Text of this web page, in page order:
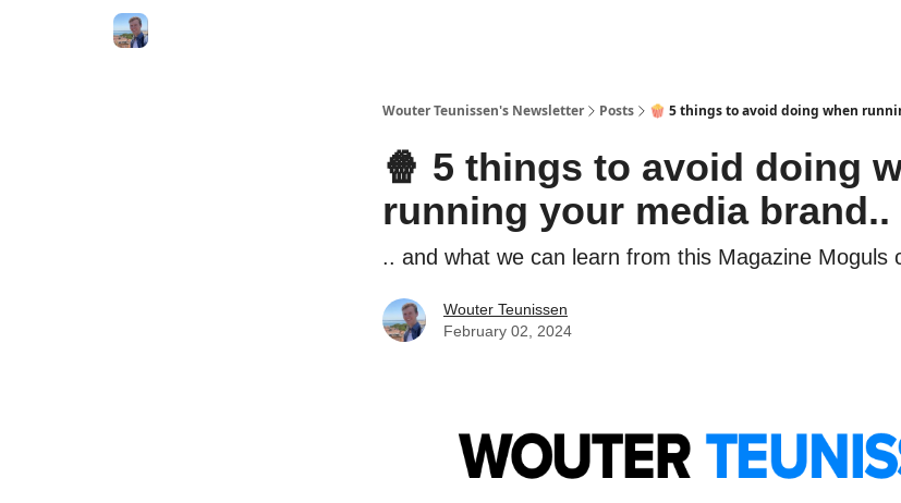
Wouter Teunissen's Newsletter Posts 🍿 5 things to avoid doing when
🍿 5 things to avoid doing
running your media brand..
.. and what we can learn from this Magazine Moguls
Wouter Teunissen
February 02, 2024